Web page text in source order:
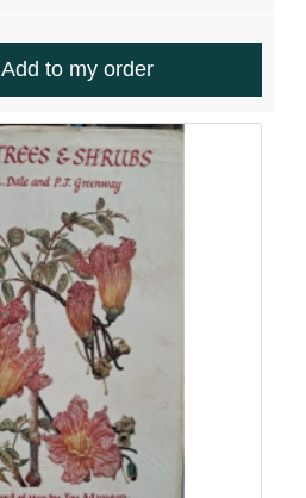
Add to my order